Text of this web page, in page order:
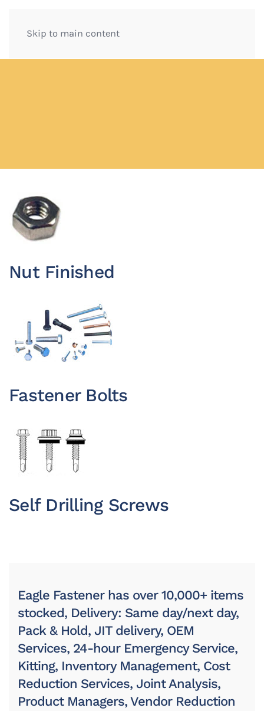
Skip to main content
Nut Finished
Fastener Bolts
Self Drilling Screws
Eagle Fastener has over 10,000+ items
stocked, Delivery: Same day/next day,
Pack & Hold, JIT delivery, OEM
Services, 24-hour Emergency Service,
Kitting, Inventory Management, Cost
Reduction Services, Joint Analysis,
Product Managers, Vendor Reduction